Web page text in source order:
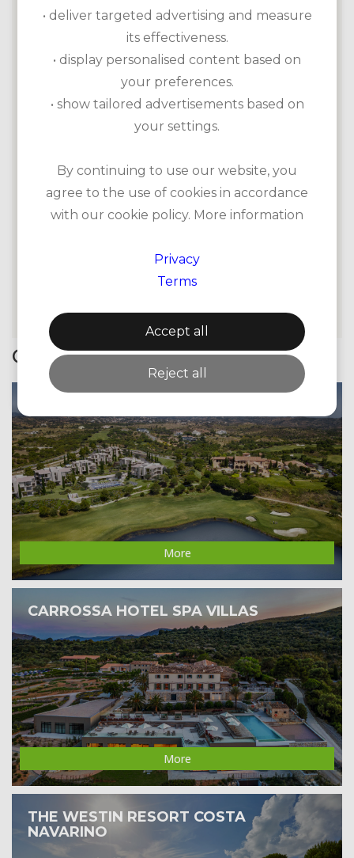
Atlantic Way. The old 9-hole course, built in 1886, was
later expanded into a challenging 18-hole course. The
views at Kilkee are breathtaking: from the first and
second tees you can see the Atlantic Ocean and from the
cliffs.
• deliver targeted advertising and measure
its effectiveness.
• display personalised content based on
your preferences.
• show tailored advertisements based on
your settings.
By continuing to use our website, you
agree to the use of cookies in accordance
with our cookie policy. More information
Privacy
Terms
Accept all
Reject all
Golfzone Promotions
More
CARROSSA HOTEL SPA VILLAS
More
THE WESTIN RESORT COSTA
NAVARINO